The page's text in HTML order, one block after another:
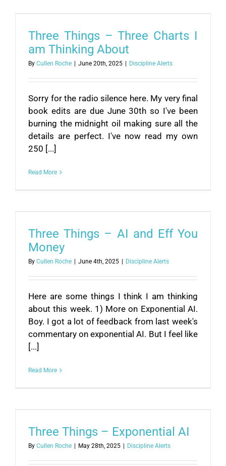
Three Things – Three Charts I
am Thinking About
By Cullen Roche June 20th, 2025 Discipline Alerts
Sorry for the radio silence here. My very final
book edits are due June 30th so I've been
burning the midnight oil making sure all the
details are perfect. I've now read my own
250 [...]
Read More
Three Things – AI and Eff You
Money
By Cullen Roche June 4th, 2025 Discipline Alerts
Here are some things I think I am thinking
about this week. 1) More on Exponential AI.
Boy. I got a lot of feedback from last week's
commentary on exponential AI. But I feel like
[...]
Read More
Three Things – Exponential AI
By Cullen Roche May 28th, 2025 Discipline Alerts